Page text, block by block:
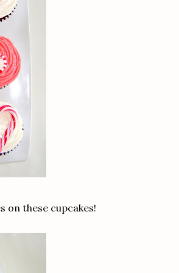
on these cupcakes!